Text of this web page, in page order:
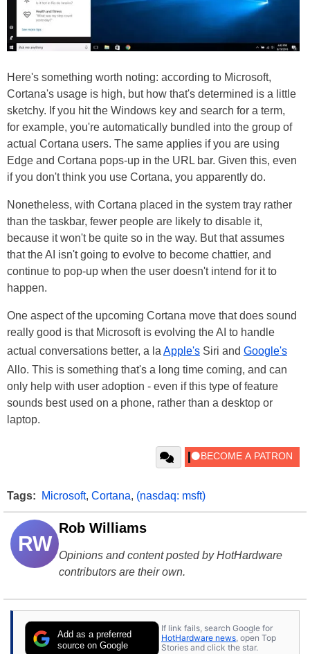
Here's something worth noting: according to Microsoft,
Cortana's usage is high, but how that's determined is a little
sketchy. If you hit the Windows key and search for a term,
for example, you're automatically bundled into the group of
actual Cortana users. The same applies if you are using
Edge and Cortana pops-up in the URL bar. Given this, even
if you don't think you use Cortana, you apparently do.
Nonetheless, with Cortana placed in the system tray rather
than the taskbar, fewer people are likely to disable it,
because it won't be quite so in the way. But that assumes
that the AI isn't going to evolve to become chattier, and
continue to pop-up when the user doesn't intend for it to
happen.
One aspect of the upcoming Cortana move that does sound
really good is that Microsoft is evolving the AI to handle
actual conversations better, a la Apple's Siri and Google's
Allo. This is something that's a long time coming, and can
only help with user adoption - even if this type of feature
sounds best used on a phone, rather than a desktop or
laptop.
Tags: Microsoft, Cortana, (nasdaq: msft)
RW
Rob Williams
Opinions and content posted by HotHardware
contributors are their own.
Add as a preferred
source on Google
If link fails, search Google for
HotHardware news, open Top
Stories and click the star.